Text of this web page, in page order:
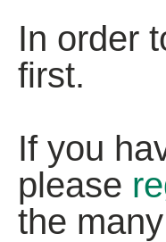
In order
first.
If you
please
the